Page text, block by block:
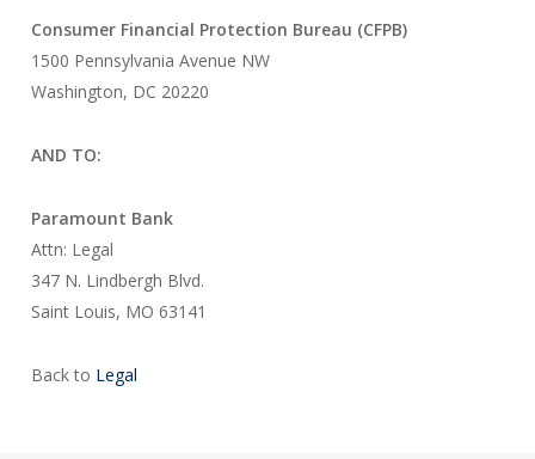
Consumer Financial Protection Bureau (CFPB)
1500 Pennsylvania Avenue NW
Washington, DC 20220
AND TO:
Paramount Bank
Attn: Legal
347 N. Lindbergh Blvd.
Saint Louis, MO 63141
Back to Legal